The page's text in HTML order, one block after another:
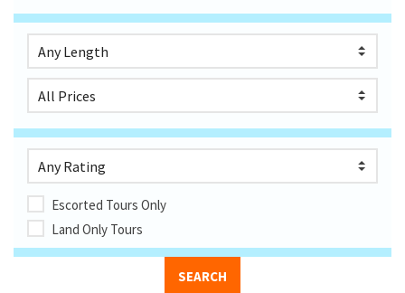
Escorted Tours Only
Land Only Tours